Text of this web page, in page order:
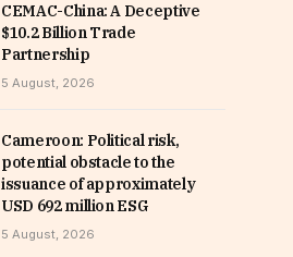
CEMAC-China: A Deceptive
$10.2 Billion Trade
Partnership
5 August, 2026
Cameroon: Political risk,
potential obstacle to the
issuance of approximately
USD 692 million ESG
5 August, 2026